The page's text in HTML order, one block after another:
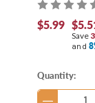
$5.99
Save
and
Current
Stock:
Quantity: